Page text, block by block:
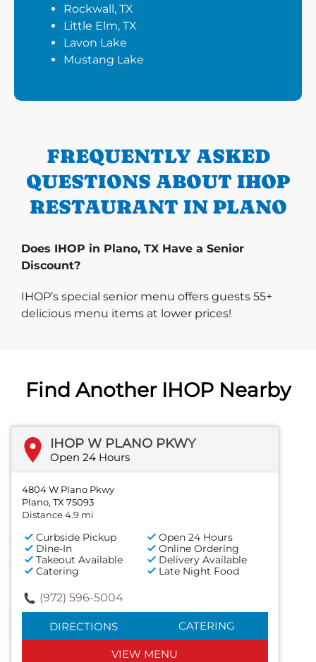
Rockwall, TX
Little Elm, TX
Lavon Lake
Mustang Lake
FREQUENTLY ASKED
QUESTIONS ABOUT IHOP
RESTAURANT IN PLANO
Does IHOP in Plano, TX Have a Senior
Discount?
IHOP’s special senior menu offers guests 55+
delicious menu items at lower prices!
Find Another IHOP Nearby
IHOP W PLANO PKWY
Open 24 Hours
4804 W Plano Pkwy
Plano, TX 75093
Distance 4.9 mi
Curbside Pickup
Open 24 Hours
Dine-In
Online Ordering
Takeout Available
Delivery Available
Catering
Late Night Food
(972) 596-5004
DIRECTIONS CATERING
VIEW MENU